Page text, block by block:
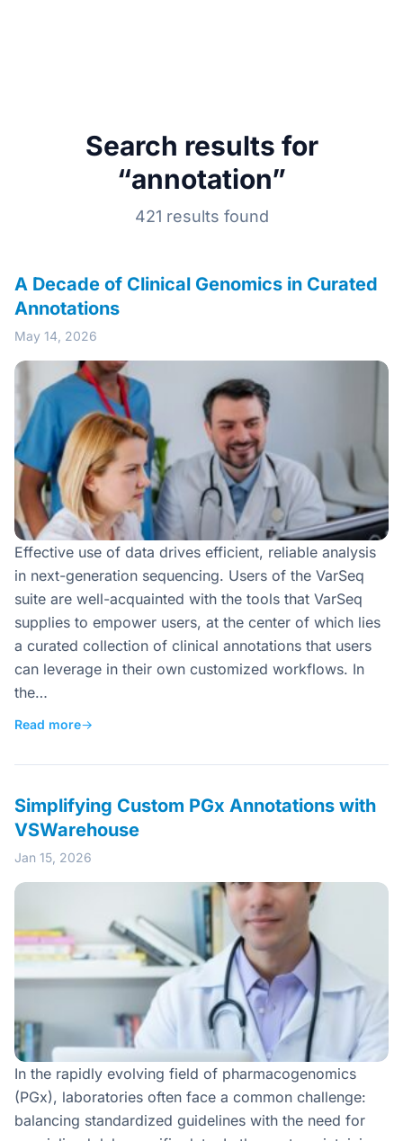
Search results for
“annotation”
421 results found
A Decade of Clinical Genomics in Curated
Annotations
May 14, 2026
Effective use of data drives efficient, reliable analysis
in next-generation sequencing. Users of the VarSeq
suite are well-acquainted with the tools that VarSeq
supplies to empower users, at the center of which lies
a curated collection of clinical annotations that users
can leverage in their own customized workflows. In
the…
Read more→
Simplifying Custom PGx Annotations with
VSWarehouse
Jan 15, 2026
In the rapidly evolving field of pharmacogenomics
(PGx), laboratories often face a common challenge:
balancing standardized guidelines with the need for